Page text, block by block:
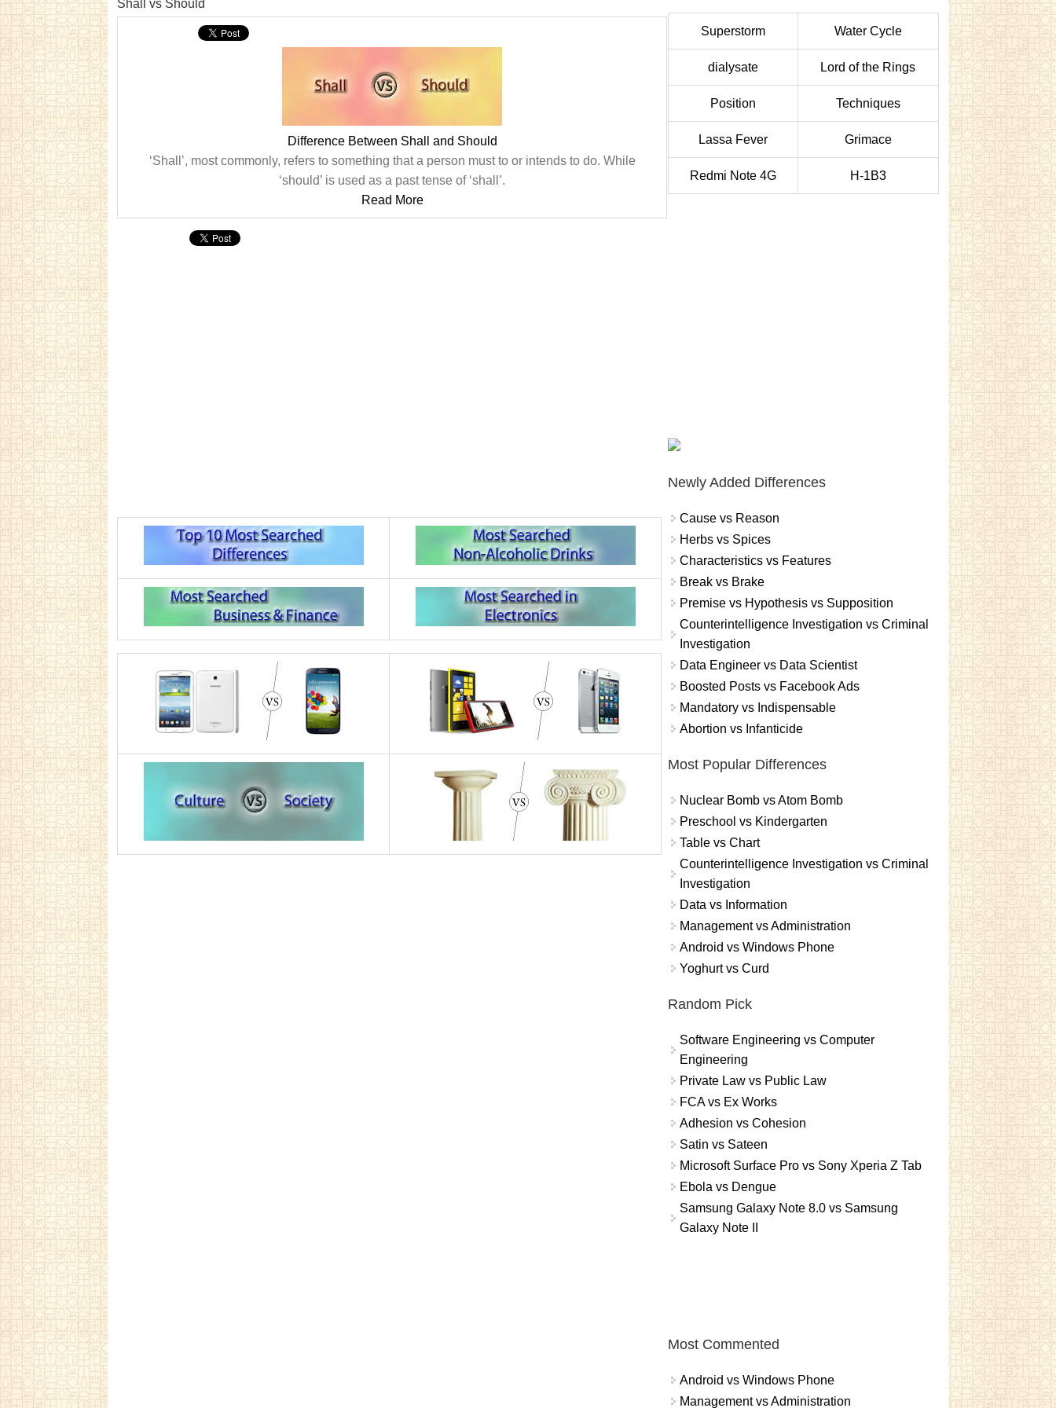
Shall vs Should
Difference Between Shall and Should
‘Shall’, most commonly, refers to something that a person must to or intends to do. While
‘should’ is used as a past tense of ‘shall’.
Read More
Superstorm Water Cycle
dialysate Lord of the Rings
Position Techniques
Lassa Fever Grimace
Redmi Note 4G H-1B3
Newly Added Differences
Cause vs Reason
Herbs vs Spices
Characteristics vs Features
Break vs Brake
Premise vs Hypothesis vs Supposition
Counterintelligence Investigation vs Criminal
Investigation
Data Engineer vs Data Scientist
Boosted Posts vs Facebook Ads
Mandatory vs Indispensable
Abortion vs Infanticide
Most Popular Differences
Nuclear Bomb vs Atom Bomb
Preschool vs Kindergarten
Table vs Chart
Counterintelligence Investigation vs Criminal
Investigation
Data vs Information
Management vs Administration
Android vs Windows Phone
Yoghurt vs Curd
Random Pick
Software Engineering vs Computer
Engineering
Private Law vs Public Law
FCA vs Ex Works
Adhesion vs Cohesion
Satin vs Sateen
Microsoft Surface Pro vs Sony Xperia Z Tab
Ebola vs Dengue
Samsung Galaxy Note 8.0 vs Samsung
Galaxy Note II
Most Commented
Android vs Windows Phone
Management vs Administration